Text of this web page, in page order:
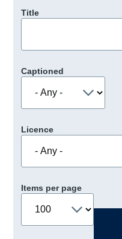
Title
Captioned
Licence
Items per page